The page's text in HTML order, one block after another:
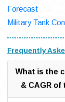
Forecast
Military Tank
Frequently
What is the
& CAGR